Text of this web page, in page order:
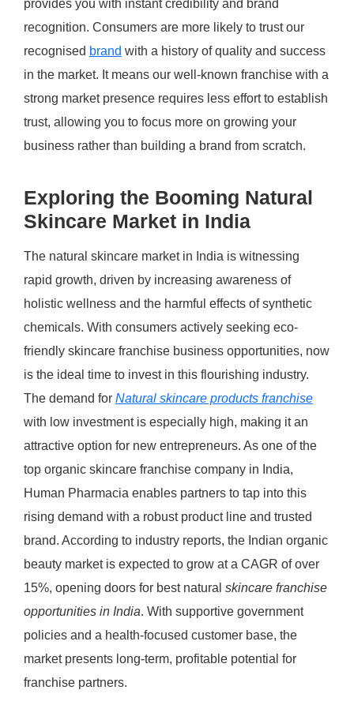
provides you with instant credibility and brand
recognition. Consumers are more likely to trust our
recognised brand with a history of quality and success
in the market. It means our well-known franchise with a
strong market presence requires less effort to establish
trust, allowing you to focus more on growing your
business rather than building a brand from scratch.
Exploring the Booming Natural
Skincare Market in India
The natural skincare market in India is witnessing
rapid growth, driven by increasing awareness of
holistic wellness and the harmful effects of synthetic
chemicals. With consumers actively seeking eco-
friendly skincare franchise business opportunities, now
is the ideal time to invest in this flourishing industry.
The demand for Natural skincare products franchise
with low investment is especially high, making it an
attractive option for new entrepreneurs. As one of the
top organic skincare franchise company in India,
Human Pharmacia enables partners to tap into this
rising demand with a robust product line and trusted
brand. According to industry reports, the Indian organic
beauty market is expected to grow at a CAGR of over
15%, opening doors for best natural skincare franchise
opportunities in India. With supportive government
policies and a health-focused customer base, the
market presents long-term, profitable potential for
franchise partners.